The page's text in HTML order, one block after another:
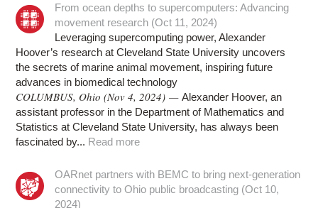
From ocean depths to supercomputers: Advancing
movement research (Oct 11, 2024)
Leveraging supercomputing power, Alexander
Hoover’s research at Cleveland State University uncovers
the secrets of marine animal movement, inspiring future
advances in biomedical technology
COLUMBUS, Ohio (Nov 4, 2024) —Alexander Hoover, an
assistant professor in the Department of Mathematics and
Statistics at Cleveland State University, has always been
fascinated by... Read more
OARnet partners with BEMC to bring next-generation
connectivity to Ohio public broadcasting (Oct 10,
2024)